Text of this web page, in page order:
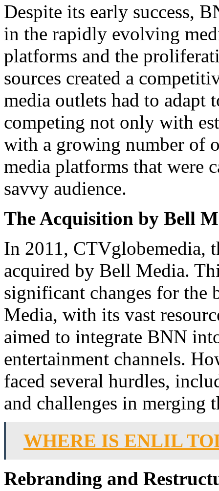
Despite its early success,
in the rapidly evolving
platforms and the
sources created a
media outlets had to
competing not only with
with a growing number of
media platforms that were
savvy audience.
The Acquisition by Bell
In 2011, CTVglobemedia,
acquired by Bell Media.
significant changes for the
Media, with its vast
aimed to integrate BNN
entertainment channels.
faced several hurdles,
and challenges in merging
WHERE IS ENLIL
Rebranding and